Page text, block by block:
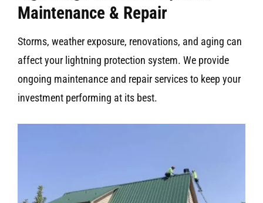
Maintenance & Repair
Storms, weather exposure, renovations, and aging can
affect your lightning protection system. We provide
ongoing maintenance and repair services to keep your
investment performing at its best.